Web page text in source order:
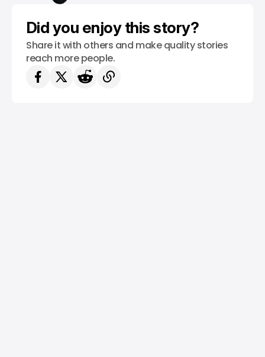
Did you enjoy this story?
Share it with others and make quality stories
reach more people.